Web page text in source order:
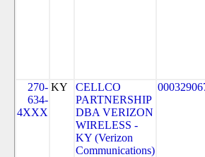
270-
634-
4XXX
KY
CELLCO
PARTNERSHIP
DBA VERIZON
WIRELESS -
KY (Verizon
Communications)